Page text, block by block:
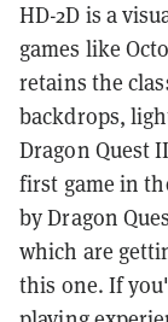
HD-2D is a
games like
retains the
backdrops,
Dragon Quest
first game in
by Dragon
which are
this one. If